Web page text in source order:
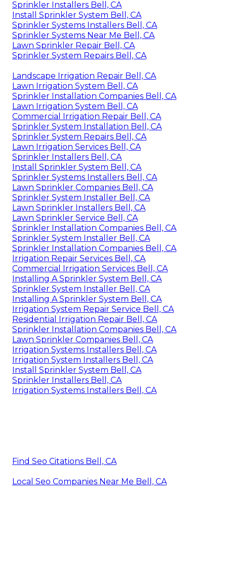
Sprinkler Installers Bell, CA
Install Sprinkler System Bell, CA
Sprinkler Systems Installers Bell, CA
Sprinkler Systems Near Me Bell, CA
Lawn Sprinkler Repair Bell, CA
Sprinkler System Repairs Bell, CA
Landscape Irrigation Repair Bell, CA
Lawn Irrigation System Bell, CA
Sprinkler Installation Companies Bell, CA
Lawn Irrigation System Bell, CA
Commercial Irrigation Repair Bell, CA
Sprinkler System Installation Bell, CA
Sprinkler System Repairs Bell, CA
Lawn Irrigation Services Bell, CA
Sprinkler Installers Bell, CA
Install Sprinkler System Bell, CA
Sprinkler Systems Installers Bell, CA
Lawn Sprinkler Companies Bell, CA
Sprinkler System Installer Bell, CA
Lawn Sprinkler Installers Bell, CA
Lawn Sprinkler Service Bell, CA
Sprinkler Installation Companies Bell, CA
Sprinkler System Installer Bell, CA
Sprinkler Installation Companies Bell, CA
Irrigation Repair Services Bell, CA
Commercial Irrigation Services Bell, CA
Installing A Sprinkler System Bell, CA
Sprinkler System Installer Bell, CA
Installing A Sprinkler System Bell, CA
Irrigation System Repair Service Bell, CA
Residential Irrigation Repair Bell, CA
Sprinkler Installation Companies Bell, CA
Lawn Sprinkler Companies Bell, CA
Irrigation Systems Installers Bell, CA
Irrigation System Installers Bell, CA
Install Sprinkler System Bell, CA
Sprinkler Installers Bell, CA
Irrigation Systems Installers Bell, CA
Find Seo Citations Bell, CA
Local Seo Companies Near Me Bell, CA